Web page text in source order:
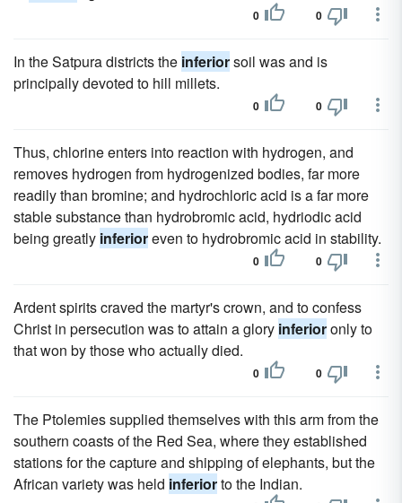
0 0
In the Satpura districts the inferiorsoil was and is
principally devoted to hill millets.
0 0
Thus, chlorine enters into reaction with hydrogen, and
removes hydrogen from hydrogenized bodies, far more
readily than bromine; and hydrochloric acid is a far more
stable substance than hydrobromic acid, hydriodic acid
being greatly inferioreven to hydrobromic acid in stability.
0 0
Ardent spirits craved the martyr's crown, and to confess
Christ in persecution was to attain a glory inferioronly to
that won by those who actually died.
0 0
The Ptolemies supplied themselves with this arm from the
southern coasts of the Red Sea, where they established
stations for the capture and shipping of elephants, but the
African variety was held inferiorto the Indian.